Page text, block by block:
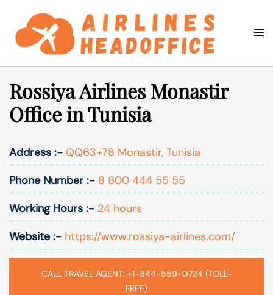
content
Search
Rossiya Airlines Monastir
Office in Tunisia
Address :- QQ63+78 Monastir, Tunisia
Phone Number :- 8 800 444 55 55
Working Hours :- 24 hours
Website :- https://www.rossiya-airlines.com/
CALL TRAVEL AGENT: +1-844-559-0724 (TOLL-
FREE)